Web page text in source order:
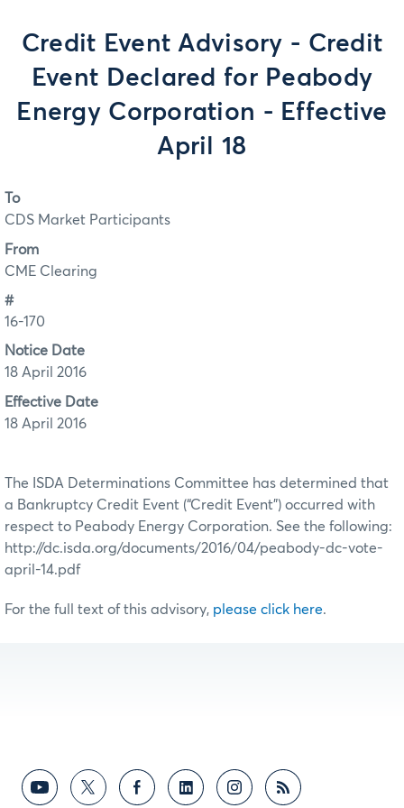
Credit Event Advisory - Credit
Event Declared for Peabody
Energy Corporation - Effective
April 18
To
CDS Market Participants
From
CME Clearing
#
16-170
Notice Date
18 April 2016
Effective Date
18 April 2016
The ISDA Determinations Committee has determined that
a Bankruptcy Credit Event (“Credit Event”) occurred with
respect to Peabody Energy Corporation. See the following:
http://dc.isda.org/documents/2016/04/peabody-dc-vote-
april-14.pdf
For the full text of this advisory, please click here.